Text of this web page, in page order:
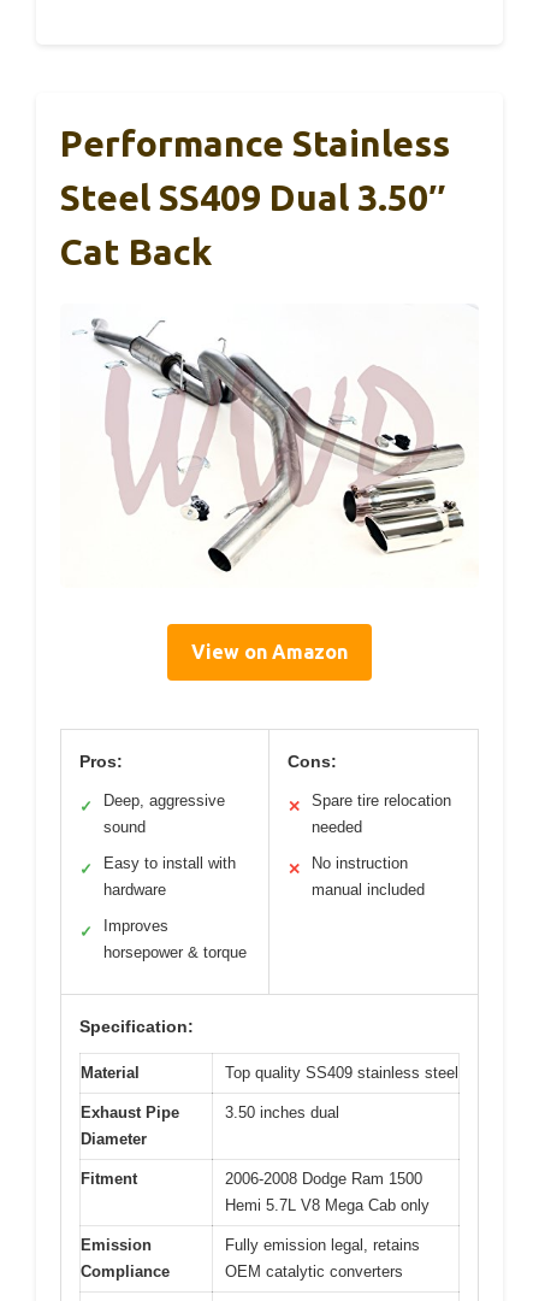
Performance Stainless
Steel SS409 Dual 3.50″
Cat Back
View on Amazon
Pros:
✓
Deep, aggressive
sound
✓
Easy to install with
hardware
✓
Improves
horsepower & torque
Cons:
✕
Spare tire relocation
needed
✕
No instruction
manual included
Specification:
Material Top quality SS409 stainless steel
Exhaust Pipe
Diameter
3.50 inches dual
Fitment
2006-2008 Dodge Ram 1500
Hemi 5.7L V8 Mega Cab only
Emission
Compliance
Fully emission legal, retains
OEM catalytic converters